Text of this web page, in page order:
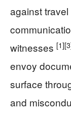
against
witnesses [1]
envoy
surface
and